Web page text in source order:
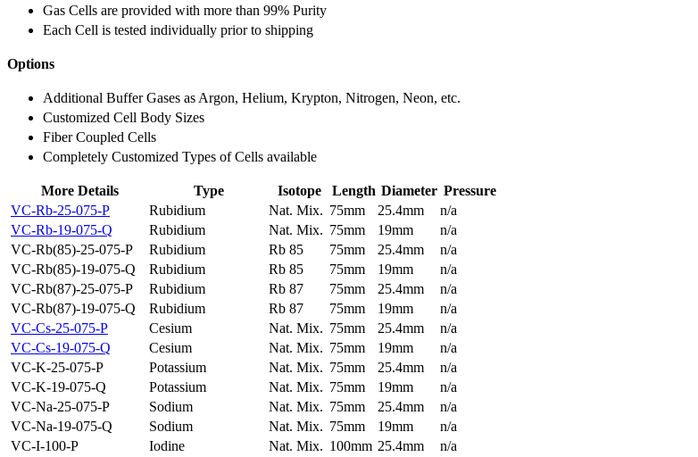
Gas Cells are provided with more than 99% Purity
Each Cell is tested individually prior to shipping
Options
Additional Buffer Gases as Argon, Helium, Krypton, Nitrogen, Neon, etc.
Customized Cell Body Sizes
Fiber Coupled Cells
Completely Customized Types of Cells available
More Details Type Isotope Length Diameter Pressure
VC-Rb-25-075-P
Rubidium Nat. Mix. 75mm 25.4mm
n/a
VC-Rb-19-075-Q
Rubidium Nat. Mix. 75mm 19mm
n/a
VC-Rb(85)-25-075-P
Rubidium Rb 85 75mm 25.4mm
n/a
VC-Rb(85)-19-075-Q
Rubidium Rb 85 75mm 19mm
n/a
VC-Rb(87)-25-075-P
Rubidium Rb 87 75mm 25.4mm
n/a
VC-Rb(87)-19-075-Q
Rubidium Rb 87 75mm 19mm
n/a
VC-Cs-25-075-P
Cesium Nat. Mix. 75mm 25.4mm
n/a
VC-Cs-19-075-Q
Cesium Nat. Mix. 75mm 19mm
n/a
VC-K-25-075-P
Potassium Nat. Mix. 75mm 25.4mm
n/a
VC-K-19-075-Q
Potassium Nat. Mix. 75mm 19mm
n/a
VC-Na-25-075-P
Sodium Nat. Mix. 75mm 25.4mm
n/a
VC-Na-19-075-Q
Sodium Nat. Mix. 75mm 19mm
n/a
VC-I-100-P
Iodine Nat. Mix. 100mm 25.4mm
n/a